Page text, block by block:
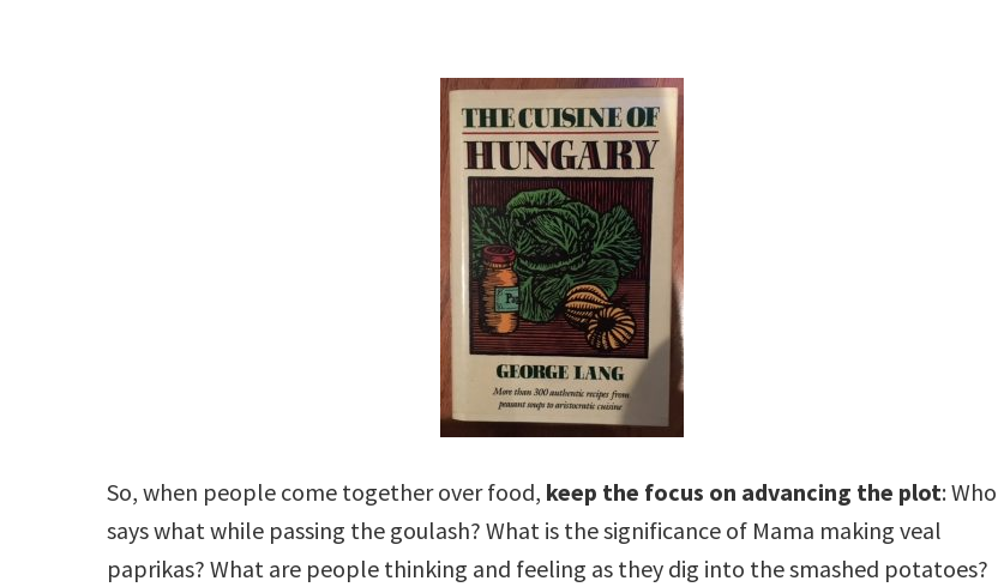
So, when people come together over food, keep the focus on advancing the plot: Who
says what while passing the goulash? What is the significance of Mama making veal
paprikas? What are people thinking and feeling as they dig into the smashed potatoes?